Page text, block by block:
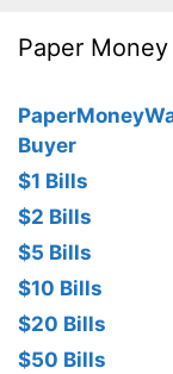
Paper
Buyer
$1 Bills
$2 Bills
$5 Bills
$10 Bills
$20 Bills
$50 Bills